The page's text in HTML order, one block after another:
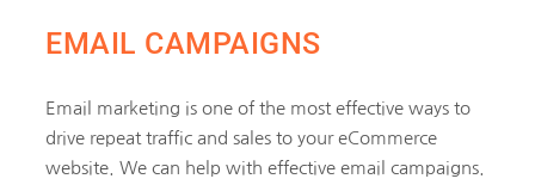
EMAIL CAMPAIGNS
Email marketing is one of the most effective ways to
drive repeat traffic and sales to your eCommerce
website. We can help with effective email campaigns.